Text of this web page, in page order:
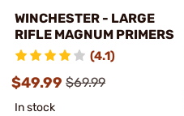
WINCHESTER - LARGE
RIFLE MAGNUM PRIMERS
(4.1)
$49.99 $69.99
In stock